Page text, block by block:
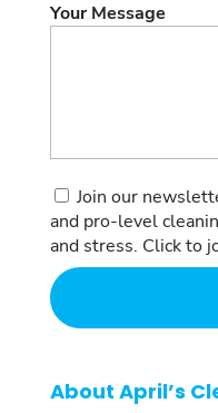
Your Message
Consent
Join our
and pro-level
and stress. Click to
About April’s